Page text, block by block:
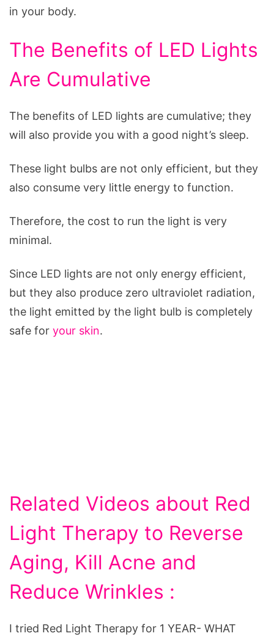
in your body.
The Benefits of LED Lights
Are Cumulative
The benefits of LED lights are cumulative; they
will also provide you with a good night’s sleep.
These light bulbs are not only efficient, but they
also consume very little energy to function.
Therefore, the cost to run the light is very
minimal.
Since LED lights are not only energy efficient,
but they also produce zero ultraviolet radiation,
the light emitted by the light bulb is completely
safe for your skin.
Related Videos about Red
Light Therapy to Reverse
Aging, Kill Acne and
Reduce Wrinkles :
I tried Red Light Therapy for 1 YEAR- WHAT